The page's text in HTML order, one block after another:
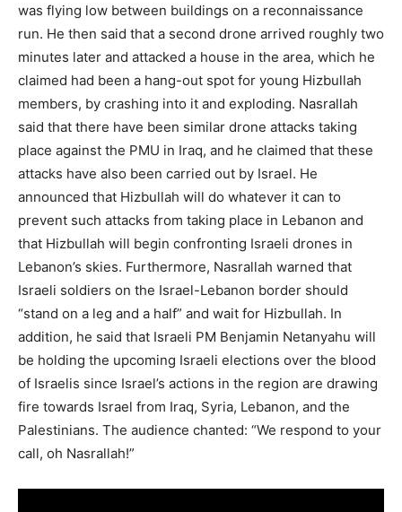
was flying low between buildings on a reconnaissance
run. He then said that a second drone arrived roughly two
minutes later and attacked a house in the area, which he
claimed had been a hang-out spot for young Hizbullah
members, by crashing into it and exploding. Nasrallah
said that there have been similar drone attacks taking
place against the PMU in Iraq, and he claimed that these
attacks have also been carried out by Israel. He
announced that Hizbullah will do whatever it can to
prevent such attacks from taking place in Lebanon and
that Hizbullah will begin confronting Israeli drones in
Lebanon’s skies. Furthermore, Nasrallah warned that
Israeli soldiers on the Israel-Lebanon border should
“stand on a leg and a half” and wait for Hizbullah. In
addition, he said that Israeli PM Benjamin Netanyahu will
be holding the upcoming Israeli elections over the blood
of Israelis since Israel’s actions in the region are drawing
fire towards Israel from Iraq, Syria, Lebanon, and the
Palestinians. The audience chanted: “We respond to your
call, oh Nasrallah!”